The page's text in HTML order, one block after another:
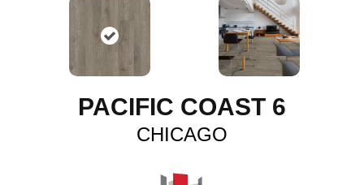
PACIFIC COAST 6
CHICAGO